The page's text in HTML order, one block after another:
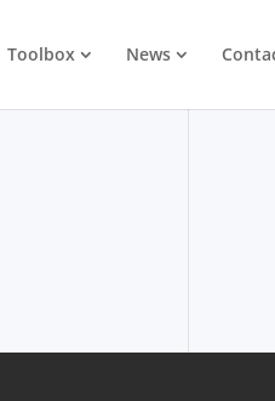
Toolbox News